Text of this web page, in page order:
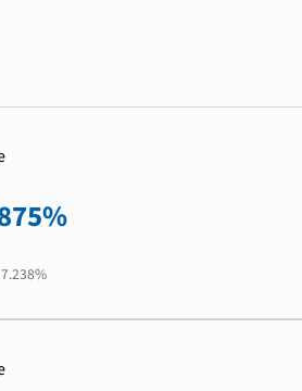
7.238%